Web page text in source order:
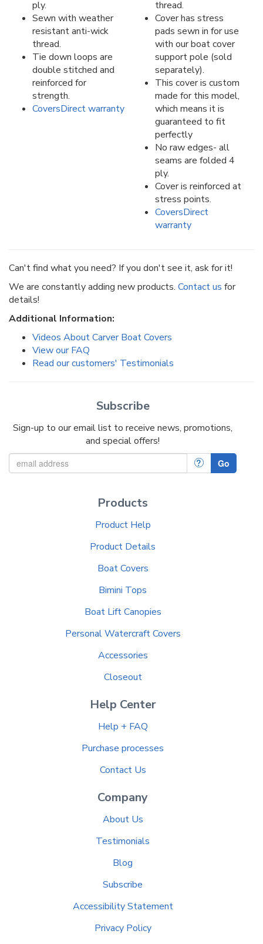
ply.
Sewn with weather
resistant anti-wick
thread.
Tie down loops are
double stitched and
reinforced for
strength.
CoversDirect warranty
thread.
Cover has stress
pads sewn in for use
with our boat cover
support pole (sold
separately).
This cover is custom
made for this model,
which means it is
guaranteed to fit
perfectly
No raw edges- all
seams are folded 4
ply.
Cover is reinforced at
stress points.
CoversDirect
warranty
Can't find what you need? If you don't see it, ask for it!
We are constantly adding new products. Contact us for
details!
Additional Information:
Videos About Carver Boat Covers
View our FAQ
Read our customers' Testimonials
Subscribe
Sign-up to our email list to receive news, promotions,
and special offers!
? Go
Products
Product Help
Product Details
Boat Covers
Bimini Tops
Boat Lift Canopies
Personal Watercraft Covers
Accessories
Closeout
Help Center
Help + FAQ
Purchase processes
Contact Us
Company
About Us
Testimonials
Blog
Subscribe
Accessibility Statement
Privacy Policy